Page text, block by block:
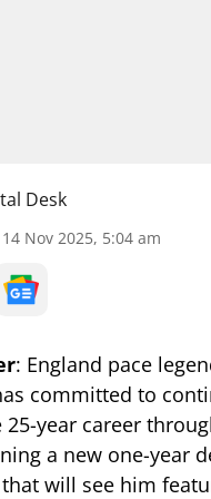
Desk
14 Nov 2025, 5:04 am
: England pace
committed to
25-year career
a new one-year
will see him